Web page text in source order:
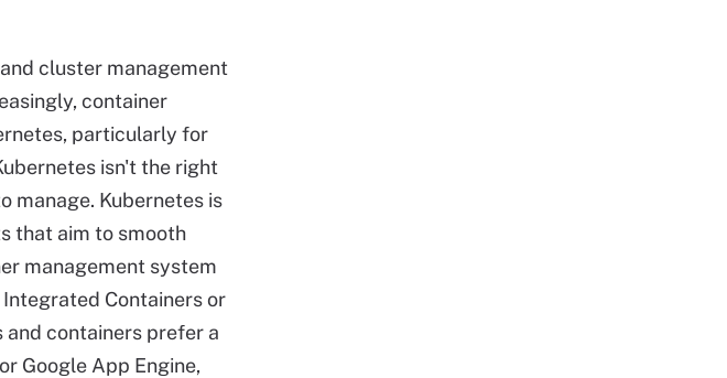
cluster management
container
particularly for
isn't the right
manage. Kubernetes is
that aim to smooth
management system
Containers or
and containers prefer a
Google App Engine,